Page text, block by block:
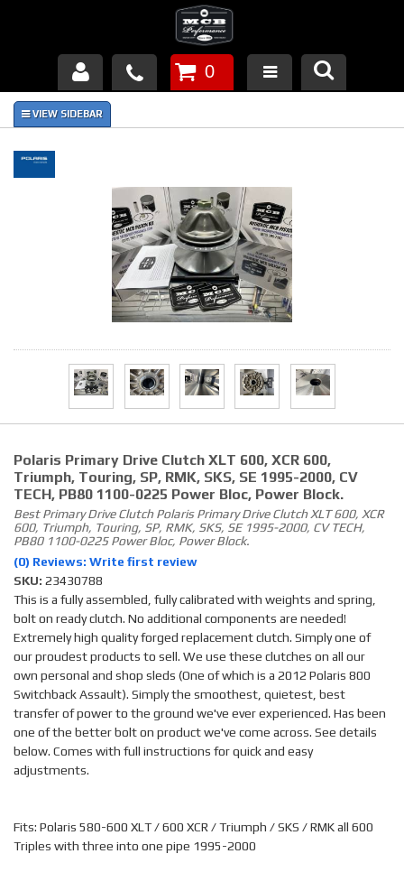
Products
About Us
Piston Failures/Causes
Tech & Videos
Contact
0
Polaris Primary Drive Clutch XLT 600, XCR 600,
Triumph, Touring, SP, RMK, SKS, SE 1995-2000, CV
TECH, PB80 1100-0225 Power Bloc, Power Block.
Best Primary Drive Clutch Polaris Primary Drive Clutch XLT 600, XCR
600, Triumph, Touring, SP, RMK, SKS, SE 1995-2000, CV TECH,
PB80 1100-0225 Power Bloc, Power Block.
(0) Reviews: Write first review
SKU: 23430788
This is a fully assembled, fully calibrated with weights and spring,
bolt on ready clutch. No additional components are needed!
Extremely high quality forged replacement clutch. Simply one of
our proudest products to sell. We use these clutches on all our
own personal and shop sleds (One of which is a 2012 Polaris 800
Switchback Assault). Simply the smoothest, quietest, best
transfer of power to the ground we've ever experienced. Has been
one of the better bolt on product we've come across. See details
below. Comes with full instructions for quick and easy
adjustments.
Fits: Polaris 580-600 XLT / 600 XCR / Triumph / SKS / RMK all 600
Triples with three into one pipe 1995-2000